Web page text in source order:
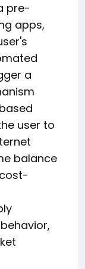
pre-
apps,
a
user to
balance